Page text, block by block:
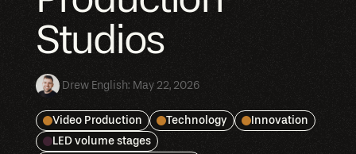
Studios
Drew English: May 22, 2026
Video Production Technology
Innovation
LED volume stages